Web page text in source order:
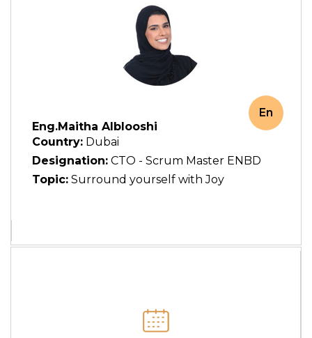
Eng.Maitha Alblooshi
Country: Dubai
Designation: CTO - Scrum Master ENBD
Topic: Surround yourself with Joy
En